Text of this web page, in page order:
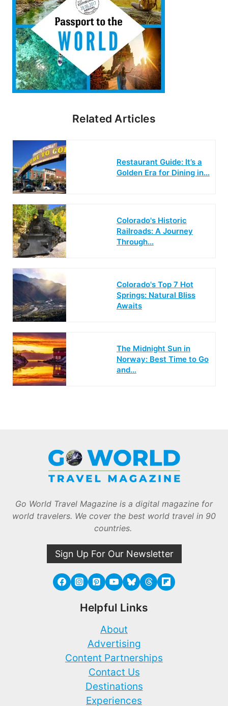
Related Articles
Restaurant Guide: It’s a
Golden Era for Dining in…
Colorado's Historic
Railroads: A Journey
Through…
Colorado's Top 7 Hot
Springs: Natural Bliss
Awaits
The Midnight Sun in
Norway: Best Time to Go
and…
Go World Travel Magazine is a digital magazine for
world travelers. We cover the best world travel in 90
countries.
Sign Up For Our Newsletter
Helpful Links
About
Advertising
Content Partnerships
Contact Us
Destinations
Experiences